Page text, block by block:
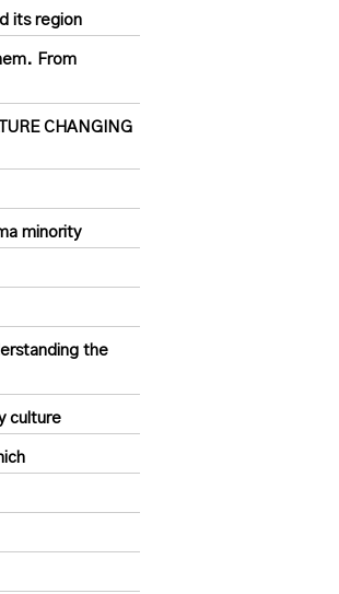
its region
From
CHANGING
minority
the
culture